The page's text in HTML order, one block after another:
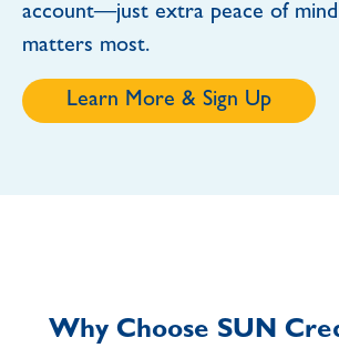
account—just extra peace of
matters most.
Learn More & Sign Up
Why Choose SUN